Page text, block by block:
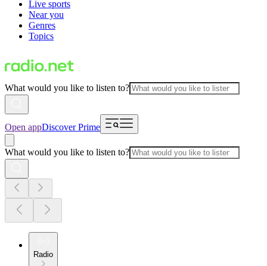
Live sports
Near you
Genres
Topics
What would you like to listen to?
Open appDiscover Prime
What would you like to listen to?
Radio